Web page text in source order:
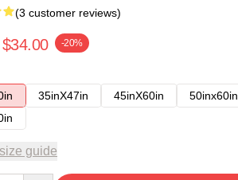
(3 customer reviews)
$34.00 -20%
35inX47in 45inX60in 50inx60in
guide